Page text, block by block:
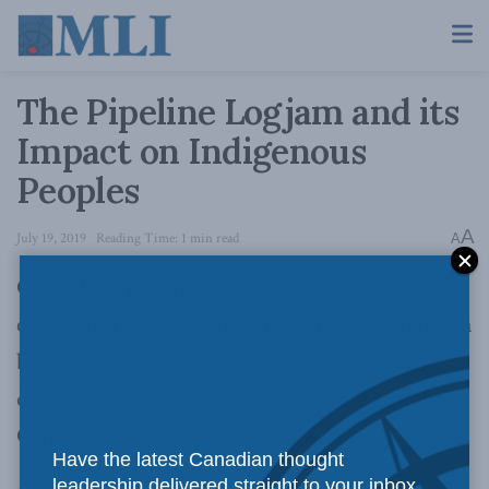
The Pipeline Logjam and its
Impact on Indigenous
Peoples
July 19, 2019 Reading Time: 1 min read AA
Oil and gas pipelines are critical to Canada’s
economy. However, they are being bogged down
by overly burdensome legislation, regulation,
delays, and cancellations, creating a logjam for
Canada’s oil and gas sector.
Have the latest Canadian thought